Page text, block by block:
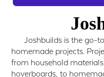
Joshbuilds is the go-
homemade projects.
from household
hoverboards, to